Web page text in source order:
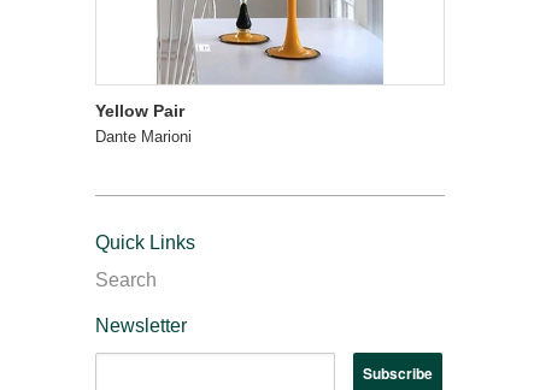
Yellow Pair
Dante Marioni
Quick Links
Search
Newsletter